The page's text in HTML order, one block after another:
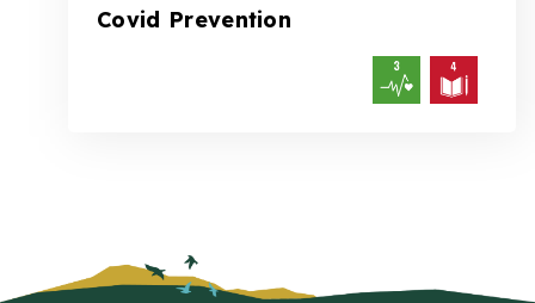
Covid Prevention